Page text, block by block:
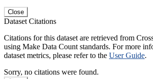
Close
Dataset Citations
Citations for this dataset are retrieved from
using Make Data Count standards. For more
dataset metrics, please refer to the User Guide.
Sorry, no citations were found.